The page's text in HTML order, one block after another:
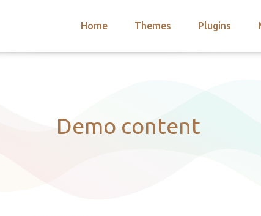
Home Themes Plugins
Demo content